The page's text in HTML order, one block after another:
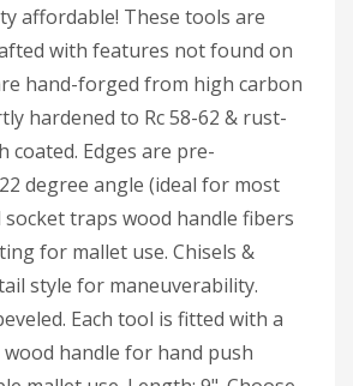
affordable! These tools are
with features not found on
hand-forged from high carbon
hardened to Rc 58-62 & rust-
coated. Edges are pre-
degree angle (ideal for most
socket traps wood handle fibers
for mallet use. Chisels &
style for maneuverability.
Each tool is fitted with a
handle for hand push